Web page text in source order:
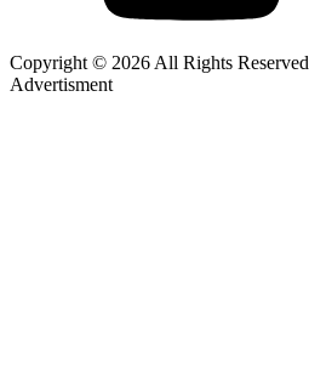
Copyright © 2026 All Rights Reserved
Advertisment